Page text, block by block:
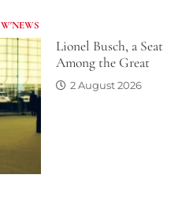
W'NEWS
Lionel Busch, a Seat
Among the Great
2 August 2026